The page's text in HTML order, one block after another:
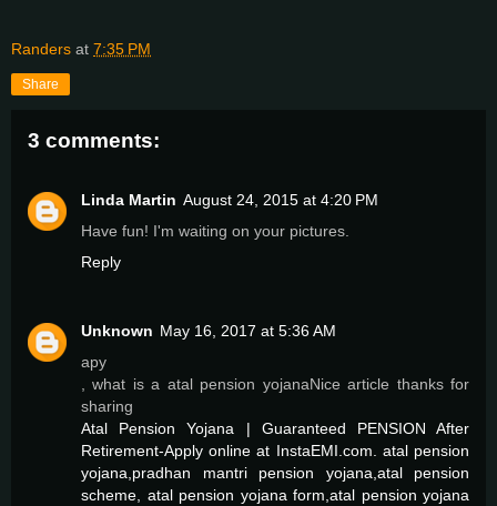
Randers at 7:35 PM
Share
3 comments:
Linda Martin August 24, 2015 at 4:20 PM
Have fun! I'm waiting on your pictures.
Reply
Unknown May 16, 2017 at 5:36 AM
apy
, what is a atal pension yojanaNice article thanks for
sharing
Atal Pension Yojana | Guaranteed PENSION After
Retirement-Apply online at InstaEMI.com. atal pension
yojana,pradhan mantri pension yojana,atal pension
scheme, atal pension yojana form,atal pension yojana